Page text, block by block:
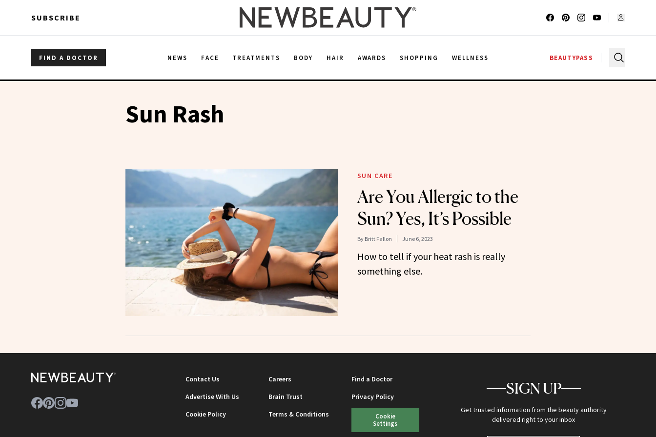
SUBSCRIBE
FIND A DOCTOR NEWS FACE TREATMENTS BODY HAIR AWARDS SHOPPING WELLNESS BEAUTYPASS
Sun Rash
SUN CARE
Are You Allergic to the
Sun? Yes, It’s Possible
By Britt Fallon June 6, 2023
How to tell if your heat rash is really
something else.
Contact Us Careers
Find a Doctor
Advertise With Us
Brain Trust
Privacy Policy
Cookie Policy
Terms & Conditions
Cookie
Settings
SIGN UP
Get trusted information from the beauty authority
delivered right to your inbox